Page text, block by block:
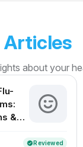
Articles
about your
&
verifiedReviewed